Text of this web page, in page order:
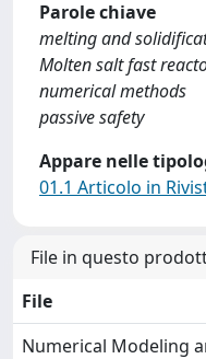
Parole chiave
melting and
Molten salt fast
numerical methods
passive safety
Appare nelle
01.1 Articolo in
File in questo
File
Numerical Modeling